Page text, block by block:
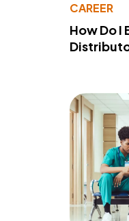
CAREER
How Do I